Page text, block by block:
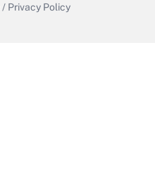
/ Privacy Policy